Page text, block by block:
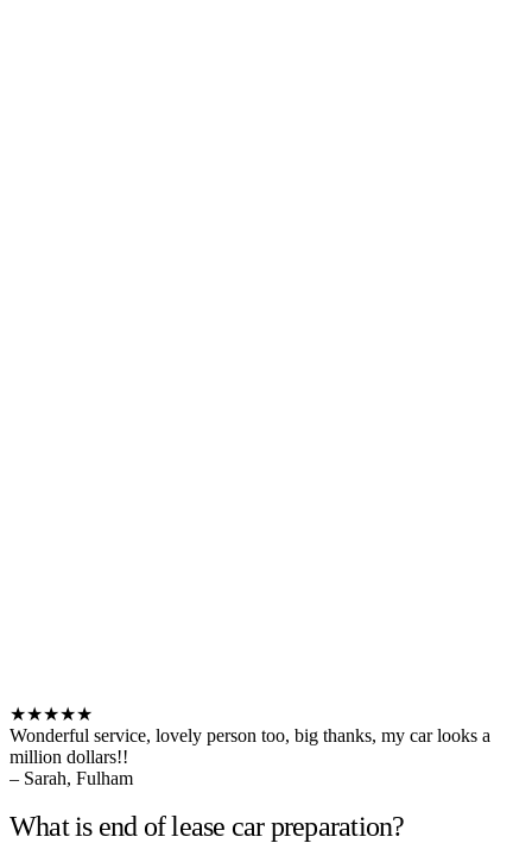
★★★★★
Wonderful service, lovely person too, big thanks, my car looks a
million dollars!!
– Sarah, Fulham
What is end of lease car preparation?